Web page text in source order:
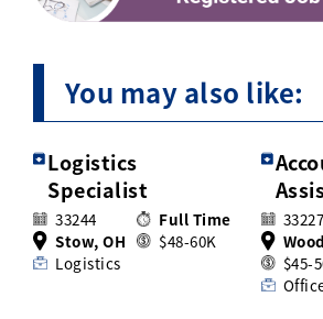
You may also like:
Logistics
Specialist
33244
Full Time
Stow, OH
$48-60K
Logistics
33227
$45-